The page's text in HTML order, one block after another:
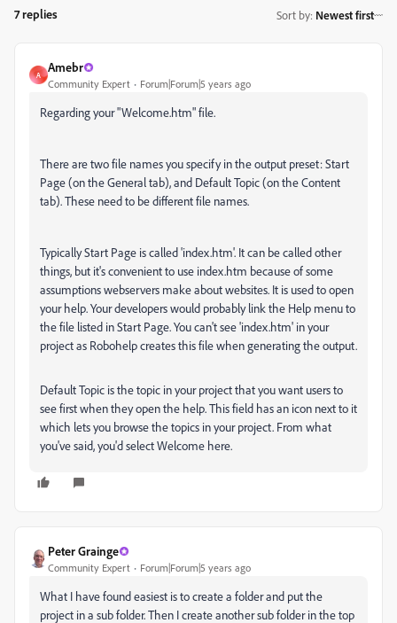
7 replies Sort by: Newest first
A
Amebr
Community Expert Forum|Forum|5 years ago
Regarding your "Welcome.htm" file.
There are two file names you specify in the output preset: Start
Page (on the General tab), and Default Topic (on the Content
tab). These need to be different file names.
Typically Start Page is called 'index.htm'. It can be called other
things, but it's convenient to use index.htm because of some
assumptions webservers make about websites. It is used to open
your help. Your developers would probably link the Help menu to
the file listed in Start Page. You can't see 'index.htm' in your
project as Robohelp creates this file when generating the output.
Default Topic is the topic in your project that you want users to
see first when they open the help. This field has an icon next to it
which lets you browse the topics in your project. From what
you've said, you'd select Welcome here.
Peter Grainge
Community Expert Forum|Forum|5 years ago
What I have found easiest is to create a folder and put the
project in a sub folder. Then I create another sub folder in the top